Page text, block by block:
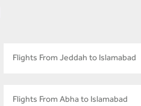
Flights From Jeddah to Islamabad
Flights From Abha to Islamabad